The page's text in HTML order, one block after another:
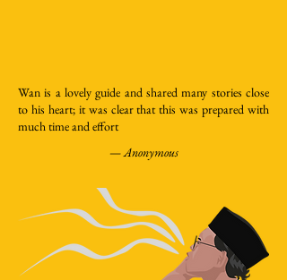
Wan is a lovely guide and shared many stories close
to his heart; it was clear that this was prepared with
much time and effort
—Anonymous